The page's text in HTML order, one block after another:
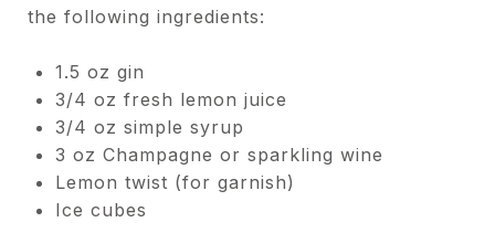
the following ingredients:
1.5 oz gin
3/4 oz fresh lemon juice
3/4 oz simple syrup
3 oz Champagne or sparkling wine
Lemon twist (for garnish)
Ice cubes